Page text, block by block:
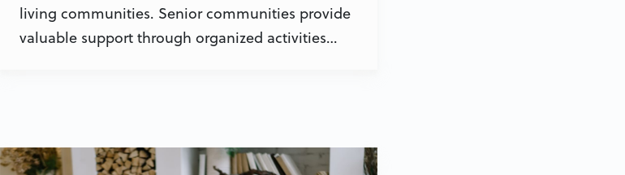
living communities. Senior communities provide
valuable support through organized activities…